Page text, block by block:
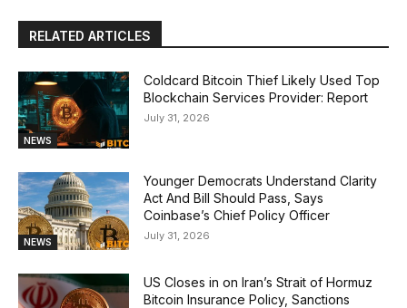
RELATED ARTICLES
NEWS
Coldcard Bitcoin Thief Likely Used Top
Blockchain Services Provider: Report
July 31, 2026
NEWS
Younger Democrats Understand Clarity
Act And Bill Should Pass, Says
Coinbase’s Chief Policy Officer
July 31, 2026
US Closes in on Iran’s Strait of Hormuz
Bitcoin Insurance Policy, Sanctions